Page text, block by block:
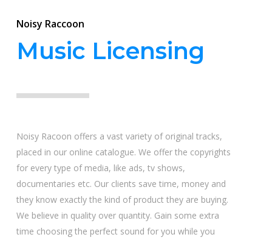
Noisy Raccoon
Music Licensing
Noisy Racoon offers a vast variety of original tracks,
placed in our online catalogue. We offer the copyrights
for every type of media, like ads, tv shows,
documentaries etc. Our clients save time, money and
they know exactly the kind of product they are buying.
We believe in quality over quantity. Gain some extra
time choosing the perfect sound for you while you